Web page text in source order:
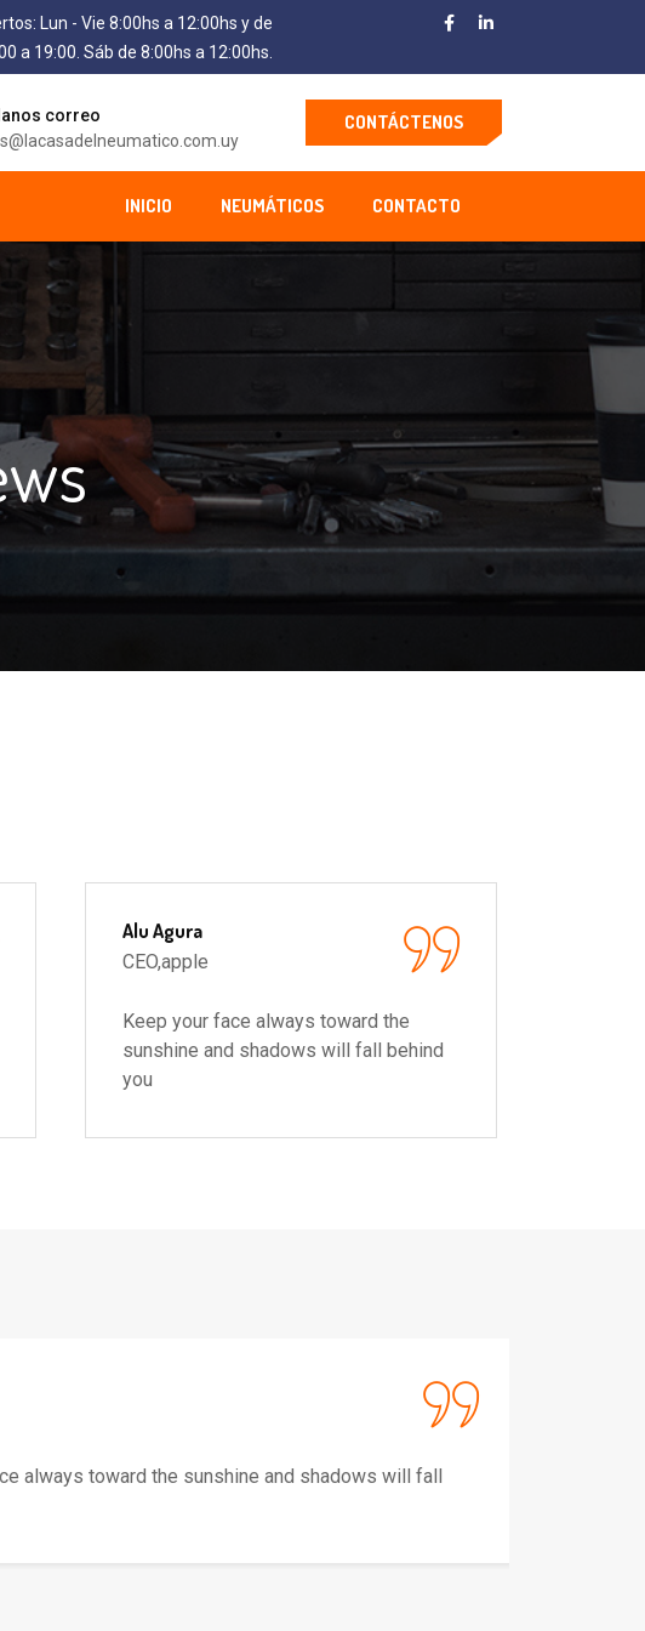
Lun - Vie 8:00hs a 12:00hs y de
a 19:00. Sáb de 8:00hs a 12:00hs.
correo
CONTÁCTENOS
INICIO NEUMÁTICOS CONTACTO
Alu Agura
CEO,apple
Keep your face always toward the
sunshine and shadows will fall behind
you
always toward the sunshine and shadows will fall